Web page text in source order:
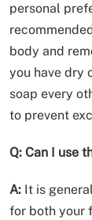
personal
body and
you have dry
soap every
to prevent
Q: Can I use
A: It is
for both your